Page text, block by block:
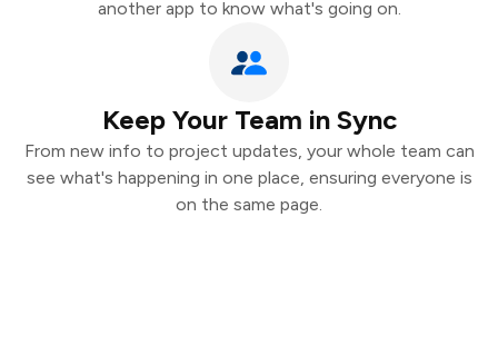
another app to know what's going on.
Keep Your Team in Sync
From new info to project updates, your whole team can
see what's happening in one place, ensuring everyone is
on the same page.